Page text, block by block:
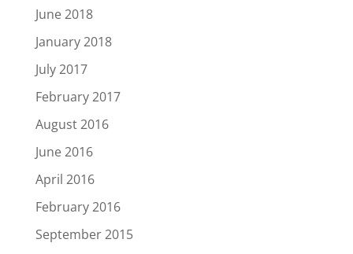
June 2018
January 2018
July 2017
February 2017
August 2016
June 2016
April 2016
February 2016
September 2015